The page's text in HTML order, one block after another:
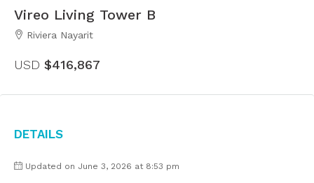
Vireo Living Tower B
Riviera Nayarit
USD $416,867
Details
Updated on June 3, 2026 at 8:53 pm